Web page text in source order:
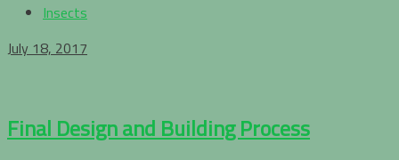
Insects
July 18, 2017
Final Design and Building Process